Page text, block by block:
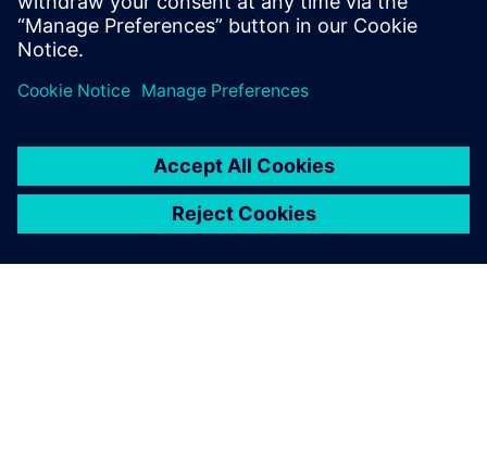
Development and construction of industrial slide scanner
For us as a service provider, I
consider NX 2Go to be the